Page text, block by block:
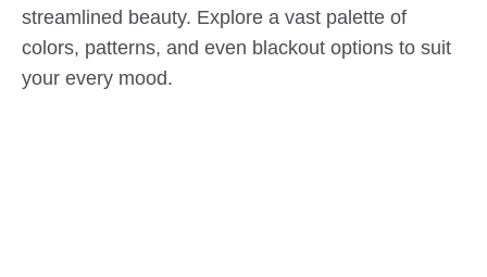
streamlined beauty. Explore a vast palette of
colors, patterns, and even blackout options to suit
your every mood.